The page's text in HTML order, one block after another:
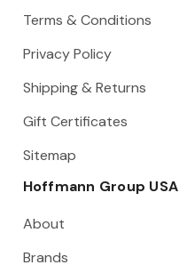
Terms & Conditions
Privacy Policy
Shipping & Returns
Gift Certificates
Sitemap
Hoffmann Group USA
About
Brands